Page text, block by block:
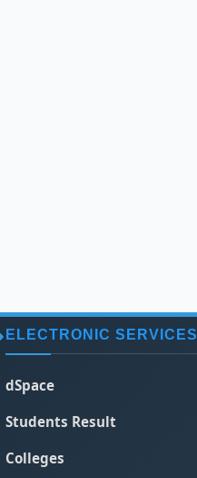
ELECTRONIC SERVICES
dSpace
Students Result
Colleges